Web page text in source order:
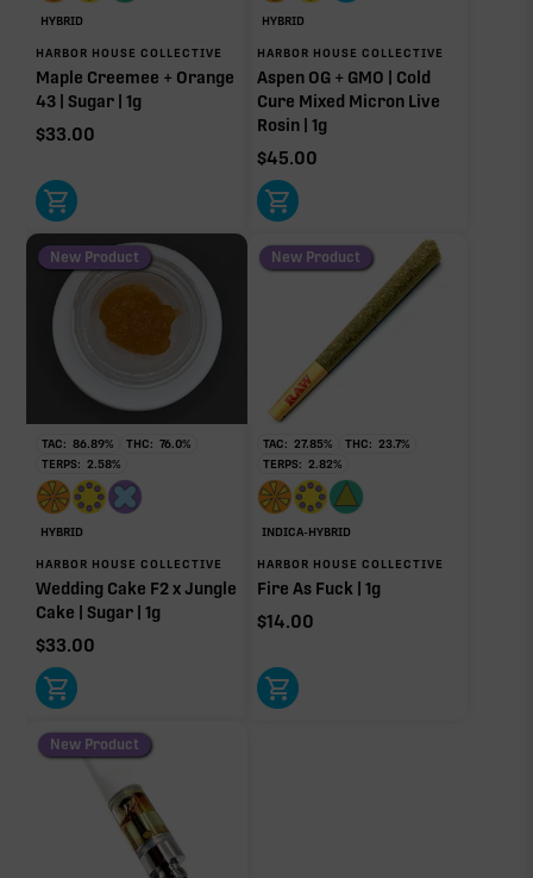
Linalool
Humulene
0.19%
Myrcene
0.09%
Donut reflects the eight main effect-driver terpenes. Rare terp effect
modifiers and remaining minor terpenes are broken out below for
clarity. Warmer colors reflect more energizing and cooler colors more
relaxing.
RARE TERP EFFECT MODIFIERS
Ocimene
Other Minor Terpenes
Click a terpene
in the donut, legend, or modifier section
to open its aroma, where else it’s found, and its
individual effect.
HYBRID
HARBOR HOUSE COLLECTIVE
Maple Creemee + Orange
43 | Sugar | 1g
$33.00
HYBRID
HARBOR HOUSE COLLECTIVE
Aspen OG + GMO | Cold
Cure Mixed Micron Live
Rosin | 1g
$45.00
New Product
TAC: 86.89% THC: 76.0%
TERPS: 2.58%
HYBRID
HARBOR HOUSE COLLECTIVE
Wedding Cake F2 x Jungle
Cake | Sugar | 1g
$33.00
New Product
TAC: 27.85% THC: 23.7%
TERPS: 2.82%
INDICA-HYBRID
HARBOR HOUSE COLLECTIVE
Fire As Fuck | 1g
$14.00
New Product